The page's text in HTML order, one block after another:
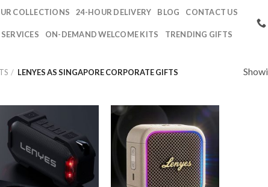
COLLECTIONS 24-HOUR DELIVERY BLOG CONTACT US
ON-DEMAND WELCOME KITS TRENDING GIFTS
/ LENYES AS SINGAPORE CORPORATE GIFTS